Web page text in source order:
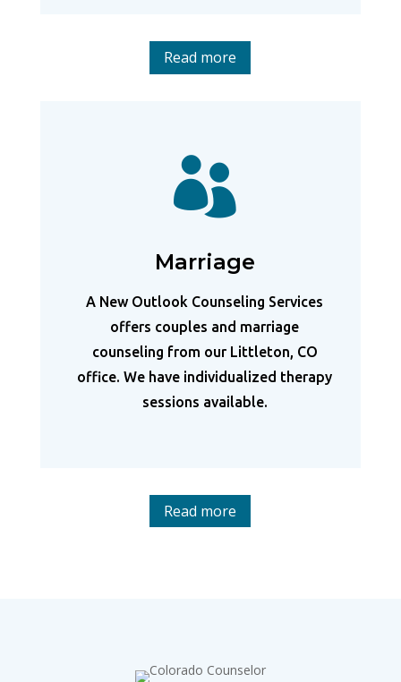
Read more

Marriage
A New Outlook Counseling Services
offers couples and marriage
counseling from our Littleton, CO
office. We have individualized therapy
sessions available.
Read more